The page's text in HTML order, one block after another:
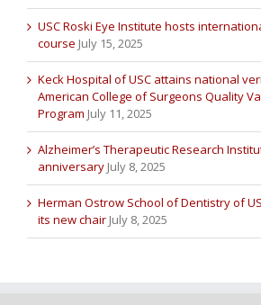
USC Roski Eye Institute hosts
course July 15, 2025
Keck Hospital of USC attains national
American College of Surgeons Quality
Program July 11, 2025
Alzheimer’s Therapeutic Research
anniversary July 8, 2025
Herman Ostrow School of Dentistry of
its new chair July 8, 2025